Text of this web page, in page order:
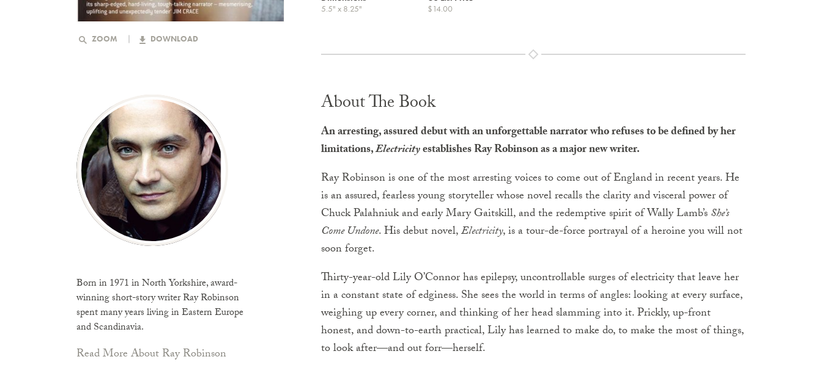
ZOOM DOWNLOAD
5.5" x 8.25"
$14.00
Born in 1971 in North Yorkshire, award-
winning short-story writer Ray Robinson
spent many years living in Eastern Europe
and Scandinavia.
Read More About Ray Robinson
About The Book
An arresting, assured debut with an unforgettable narrator who refuses to be defined by her
limitations,Electricityestablishes Ray Robinson as a major new writer.
Ray Robinson is one of the most arresting voices to come out of England in recent years. He
is an assured, fearless young storyteller whose novel recalls the clarity and visceral power of
Chuck Palahniuk and early Mary Gaitskill, and the redemptive spirit of Wally Lamb’sShe’s
Come Undone. His debut novel,Electricity, is a tour-de-force portrayal of a heroine you will not
soon forget.
Thirty-year-old Lily O’Connor has epilepsy, uncontrollable surges of electricity that leave her
in a constant state of edginess. She sees the world in terms of angles: looking at every surface,
weighing up every corner, and thinking of her head slamming into it. Prickly, up-front
honest, and down-to-earth practical, Lily has learned to make do, to make the most of things,
to look after—and out forr—herself.